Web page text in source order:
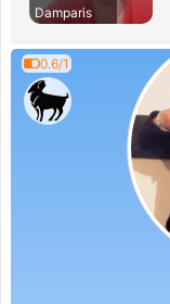
Damparis
0.6/1